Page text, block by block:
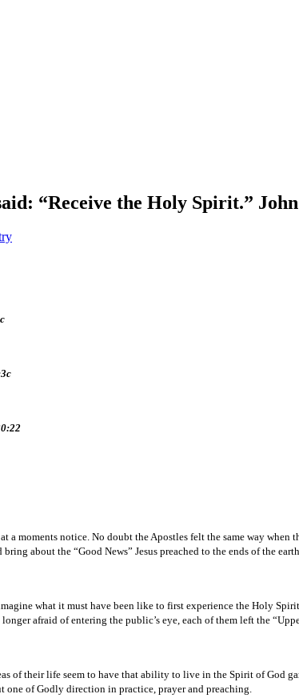
“Receive the Holy Spirit.”
a moments notice. No doubt the Apostles felt the same way
about the “Good News” Jesus preached to the ends of the earth.
what it must have been like to first experience the Holy
longer afraid of entering the public’s eye, each of them left the
of their life seem to have that ability to live in the Spirit of God
of Godly direction in practice, prayer and preaching.